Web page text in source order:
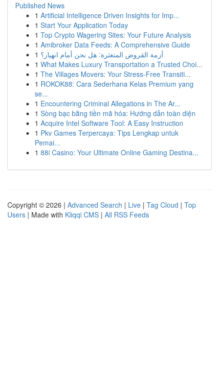
Published News
1 Artificial Intelligence Driven Insights for Imp...
1 Start Your Application Today
1 Top Crypto Wagering Sites: Your Future Analysis
1 Amibroker Data Feeds: A Comprehensive Guide
1 أزمة القروض المتعثرة: هل نحن أمام انهيار؟
1 What Makes Luxury Transportation a Trusted Choi...
1 The Villages Movers: Your Stress-Free Transiti...
1 ROKOK88: Cara Sederhana Kelas Premium yang
se...
1 Encountering Criminal Allegations in The Ar...
1 Sòng bạc bằng tiền mã hóa: Hướng dẫn toàn diện
1 Acquire Intel Software Tool: A Easy Instruction
1 Pkv Games Terpercaya: Tips Lengkap untuk
Pemai...
1 88i Casino: Your Ultimate Online Gaming Destina...
Copyright © 2026 | Advanced Search | Live | Tag Cloud | Top
Users | Made with Kliqqi CMS | All RSS Feeds